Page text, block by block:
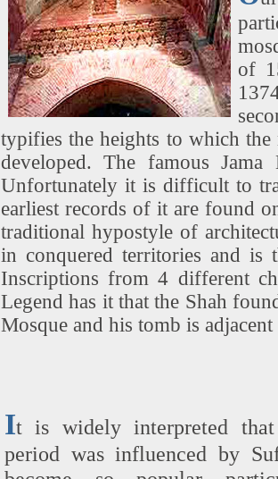
of
typifies the heights to which
developed. The famous
Unfortunately it is difficult to
earliest records of it are found
traditional hypostyle of
in conquered territories and
Inscriptions from 4 different
Legend has it that the Shah
Mosque and his tomb is
It is widely interpreted
period was influenced by